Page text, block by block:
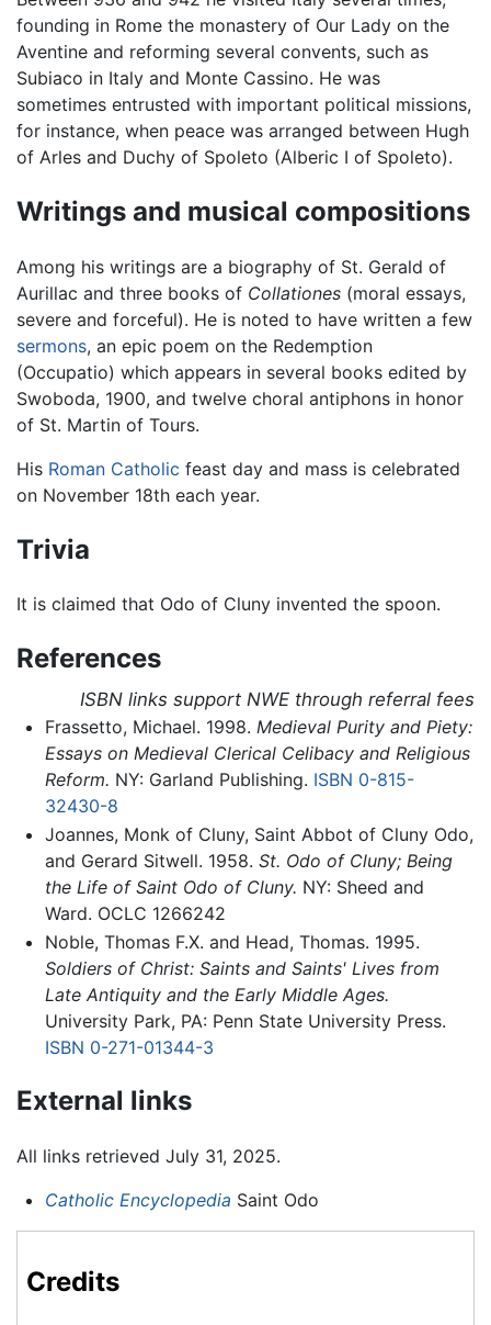
founding in Rome the monastery of Our Lady on the
Aventine and reforming several convents, such as
Subiaco in Italy and Monte Cassino. He was
sometimes entrusted with important political missions,
for instance, when peace was arranged between Hugh
of Arles and Duchy of Spoleto (Alberic I of Spoleto).
Writings and musical compositions
Among his writings are a biography of St. Gerald of
Aurillac and three books of Collationes (moral essays,
severe and forceful). He is noted to have written a few
sermons, an epic poem on the Redemption
(Occupatio) which appears in several books edited by
Swoboda, 1900, and twelve choral antiphons in honor
of St. Martin of Tours.
His Roman Catholic feast day and mass is celebrated
on November 18th each year.
Trivia
It is claimed that Odo of Cluny invented the spoon.
References
ISBN links support NWE through referral fees
Frassetto, Michael. 1998. Medieval Purity and Piety:
Essays on Medieval Clerical Celibacy and Religious
Reform. NY: Garland Publishing. ISBN 0-815-
32430-8
Joannes, Monk of Cluny, Saint Abbot of Cluny Odo,
and Gerard Sitwell. 1958. St. Odo of Cluny; Being
the Life of Saint Odo of Cluny. NY: Sheed and
Ward. OCLC 1266242
Noble, Thomas F.X. and Head, Thomas. 1995.
Soldiers of Christ: Saints and Saints' Lives from
Late Antiquity and the Early Middle Ages.
University Park, PA: Penn State University Press.
ISBN 0-271-01344-3
External links
All links retrieved July 31, 2025.
Catholic Encyclopedia Saint Odo
Credits